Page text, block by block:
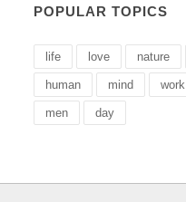
POPULAR TOPICS
life love nature
human mind work
men day